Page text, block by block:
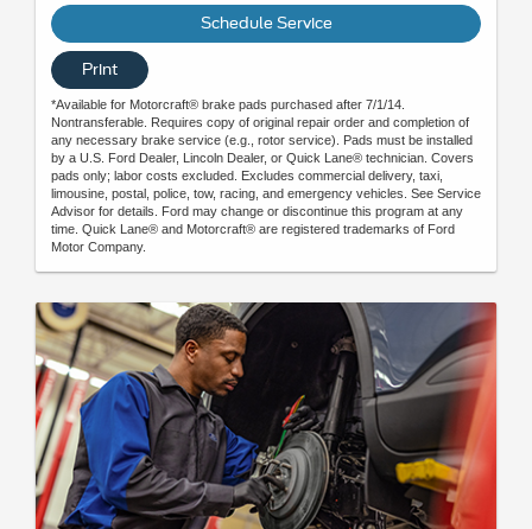
Schedule Service
Print
*Available for Motorcraft® brake pads purchased after 7/1/14.
Nontransferable. Requires copy of original repair order and completion of
any necessary brake service (e.g., rotor service). Pads must be installed
by a U.S. Ford Dealer, Lincoln Dealer, or Quick Lane® technician. Covers
pads only; labor costs excluded. Excludes commercial delivery, taxi,
limousine, postal, police, tow, racing, and emergency vehicles. See Service
Advisor for details. Ford may change or discontinue this program at any
time. Quick Lane® and Motorcraft® are registered trademarks of Ford
Motor Company.